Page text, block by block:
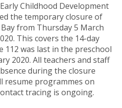
Childhood Development
the temporary closure of
from Thursday 5 March
This covers the 14-day
112 was last in the preschool
2020. All teachers and staff
during the closure
resume programmes on
tracing is ongoing.